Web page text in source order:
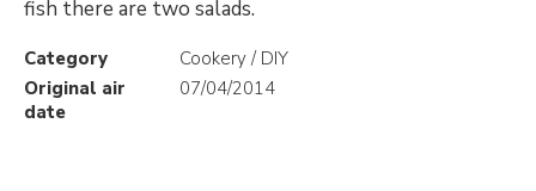
fish there are two salads.
Category
Cookery / DIY
Original air
date
07/04/2014